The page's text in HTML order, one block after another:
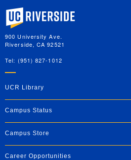
University of California, Riverside
900 University Ave.
Riverside, CA 92521
Tel: (951) 827-1012
UCR Library
Campus Status
Campus Store
Career Opportunities